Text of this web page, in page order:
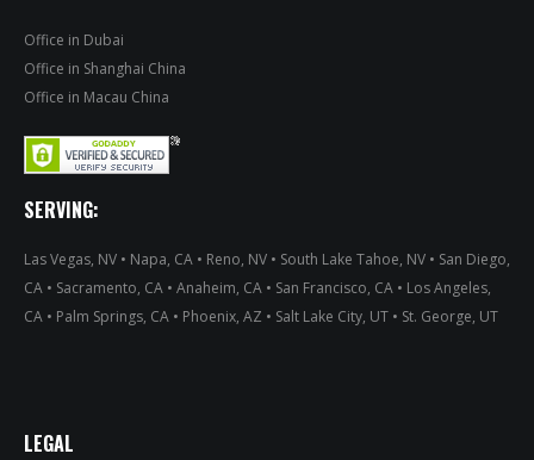
Office in Dubai
Office in Shanghai China
Office in Macau China
SERVING:
Las Vegas, NV • Napa, CA • Reno, NV • South Lake Tahoe, NV • San Diego,
CA • Sacramento, CA • Anaheim, CA • San Francisco, CA • Los Angeles,
CA • Palm Springs, CA • Phoenix, AZ • Salt Lake City, UT • St. George, UT
LEGAL